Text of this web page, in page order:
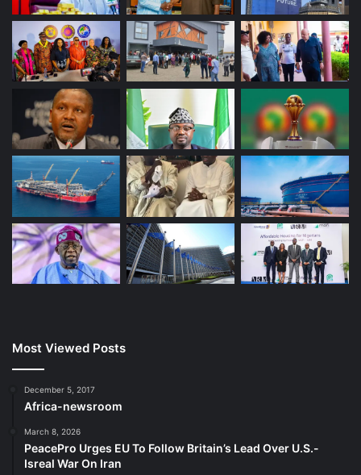
Most Viewed Posts
December 5, 2017
Africa-newsroom
March 8, 2026
PeacePro Urges EU To Follow Britain’s Lead Over U.S.-
Isreal War On Iran